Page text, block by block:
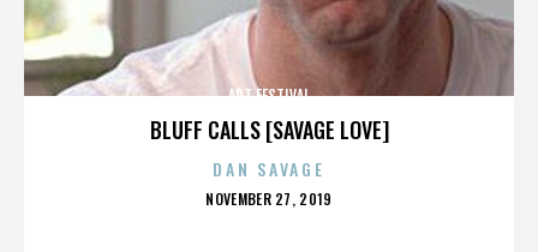
BLUFF CALLS [SAVAGE LOVE]
ART FESTIVAL
DAN SAVAGE
POSTED
NOVEMBER 27, 2019